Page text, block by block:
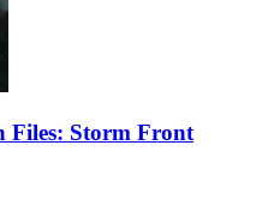
Files: Storm Front